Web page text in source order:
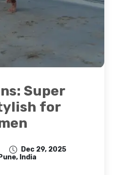
Super
for
Dec 29, 2025
India